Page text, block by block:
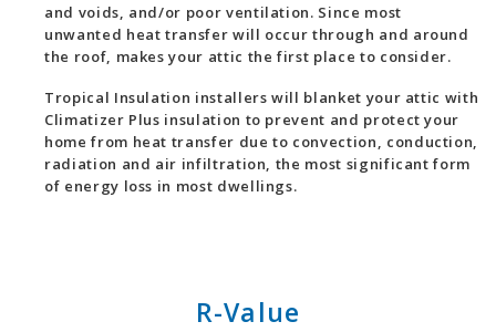
and voids, and/or poor ventilation. Since most
unwanted heat transfer will occur through and around
the roof, makes your attic the first place to consider.
Tropical Insulation installers will blanket your attic with
Climatizer Plus insulation to prevent and protect your
home from heat transfer due to convection, conduction,
radiation and air infiltration, the most significant form
of energy loss in most dwellings.
R-Value